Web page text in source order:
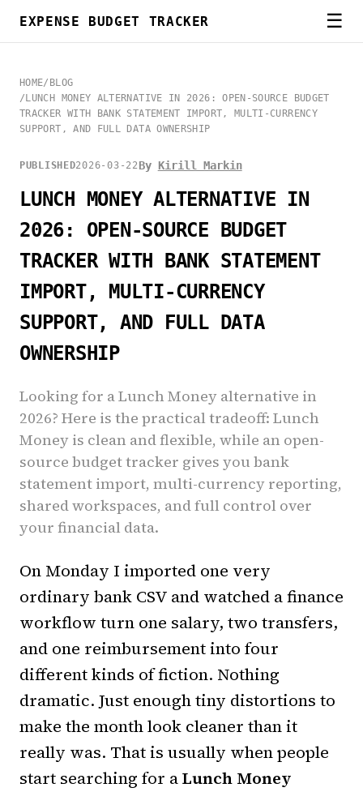
EXPENSE BUDGET TRACKER ☰
HOME/ BLOG
/ LUNCH MONEY ALTERNATIVE IN 2026: OPEN-SOURCE BUDGET
TRACKER WITH BANK STATEMENT IMPORT, MULTI-CURRENCY
SUPPORT, AND FULL DATA OWNERSHIP
PUBLISHED2026-03-22 By Kirill Markin
LUNCH MONEY ALTERNATIVE IN
2026: OPEN-SOURCE BUDGET
TRACKER WITH BANK STATEMENT
IMPORT, MULTI-CURRENCY
SUPPORT, AND FULL DATA
OWNERSHIP
Looking for a Lunch Money alternative in
2026? Here is the practical tradeoff: Lunch
Money is clean and flexible, while an open-
source budget tracker gives you bank
statement import, multi-currency reporting,
shared workspaces, and full control over
your financial data.
On Monday I imported one very
ordinary bank CSV and watched a finance
workflow turn one salary, two transfers,
and one reimbursement into four
different kinds of fiction. Nothing
dramatic. Just enough tiny distortions to
make the month look cleaner than it
really was. That is usually when people
start searching for aLunch Money